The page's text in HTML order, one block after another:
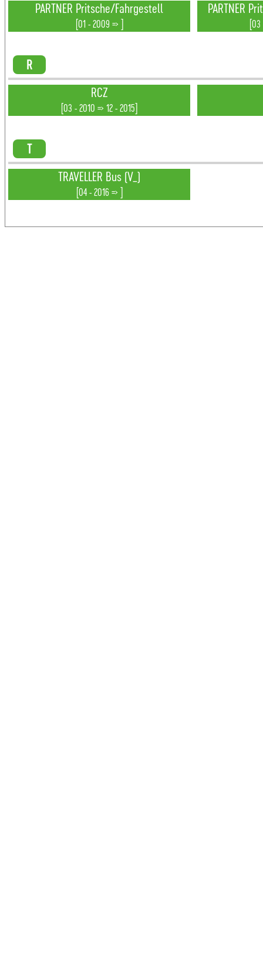
PARTNER Pritsche/Fahrgestell
[01 - 2009 => ]
PARTNER
R
RCZ
[03 - 2010 => 12 - 2015]
T
TRAVELLER Bus (V_)
[04 - 2016 => ]